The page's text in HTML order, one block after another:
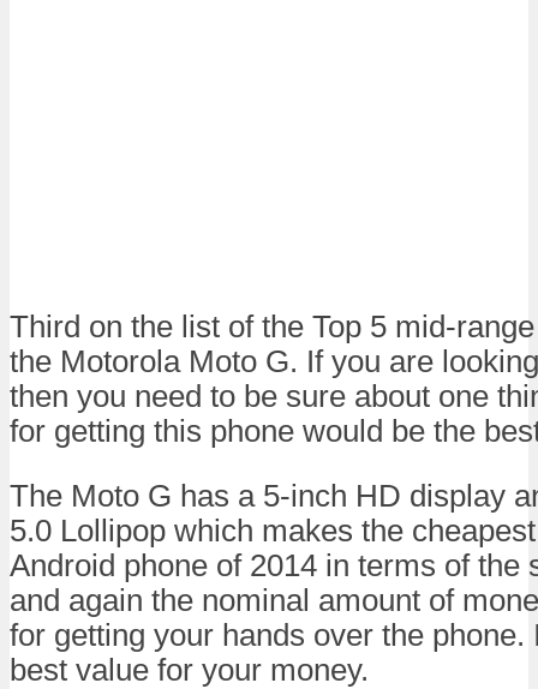
Third on the list of the Top 5 mid-
the Motorola Moto G. If you are
then you need to be sure about one
for getting this phone would be the
The Moto G has a 5-inch HD display
5.0 Lollipop which makes the
Android phone of 2014 in terms of the
and again the nominal amount of
for getting your hands over the phone.
best value for your money.